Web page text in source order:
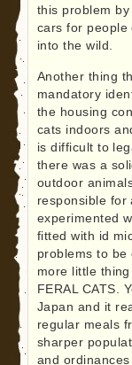
this problem
cars for people
into the wild.
Another thing
mandatory
the housing
cats indoors
is difficult to
there was a
outdoor
responsible for
experimented
fitted with id
problems to be
more little
FERAL CATS.
Japan and it
regular meals
sharper
and